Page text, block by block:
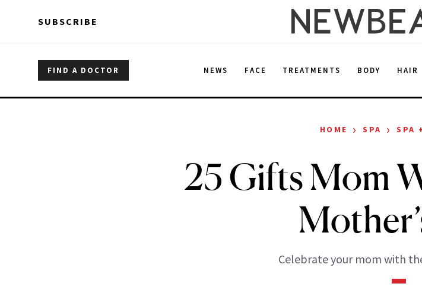
SUBSCRIBE
FIND A DOCTOR NEWS FACE TREATMENTS BODY HAIR
HOME › SPA › SPA
25 Gifts Mom
Celebrate your mom with